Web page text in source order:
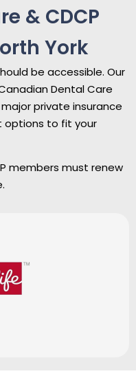
& CDCP
York
be accessible. Our
Dental Care
private insurance
options to fit your
members must renew